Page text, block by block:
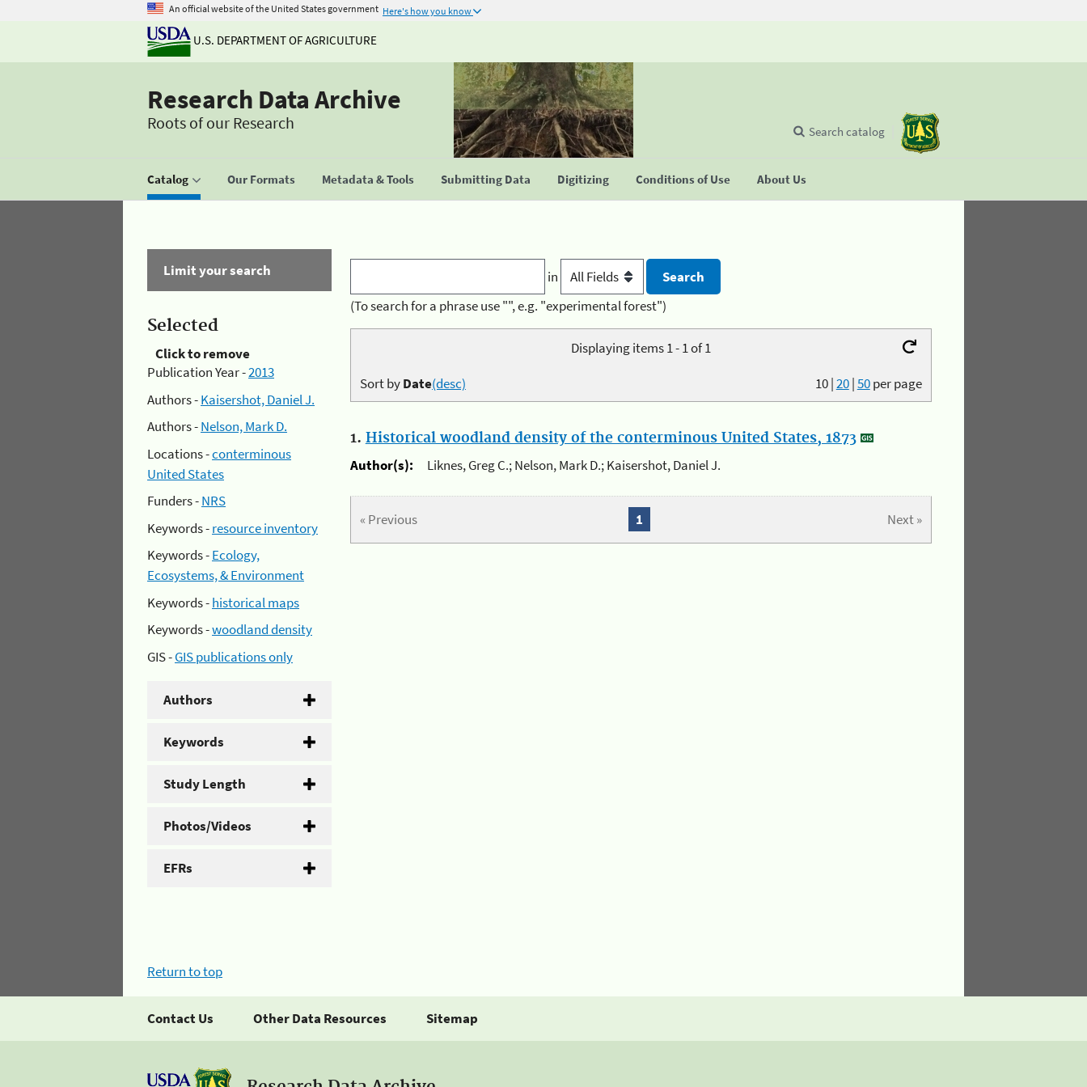
An official website of the United States government Here's how you know
U.S. DEPARTMENT OF AGRICULTURE
Research Data Archive
Roots of our Research
Catalog Our Formats Metadata & Tools Submitting Data Digitizing Conditions of Use About Us
Search catalog
Limit your search
Selected
Click to remove
Publication Year -2013
Authors -Kaisershot, Daniel J.
Authors -Nelson, Mark D.
Locations -conterminous
United States
Funders -NRS
Keywords -resource inventory
Keywords -Ecology,
Ecosystems, & Environment
Keywords -historical maps
Keywords -woodland density
GIS -GIS publications only
Authors
Keywords
Study Length
Photos/Videos
EFRs
in
(To search for a phrase use "", e.g. "experimental forest")
Displaying items 1 - 1 of 1
10|20|50per page
Sort byDate(desc)
1. Historical woodland density of the conterminous United States, 1873
Author(s):
Liknes, Greg C.; Nelson, Mark D.; Kaisershot, Daniel J.
« Previous Next »
1
Return to top
Contact Us Other Data Resources Sitemap